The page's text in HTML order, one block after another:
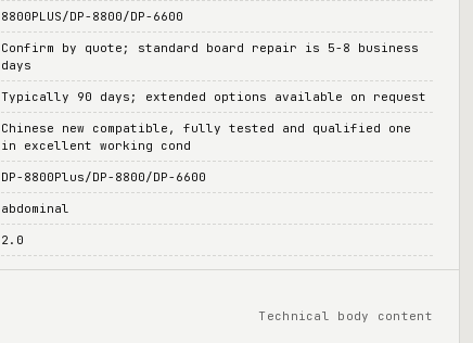
8800PLUS/DP-8800/DP-6600
Confirm by quote; standard board repair is 5-8 business
days
Typically 90 days; extended options available on request
Chinese new compatible, fully tested and qualified one
in excellent working cond
DP-8800Plus/DP-8800/DP-6600
abdominal
2.0
Technical body content